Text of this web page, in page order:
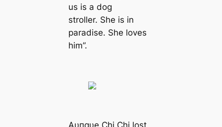
us is a dog
stroller. She is in
paradise. She loves
him”.